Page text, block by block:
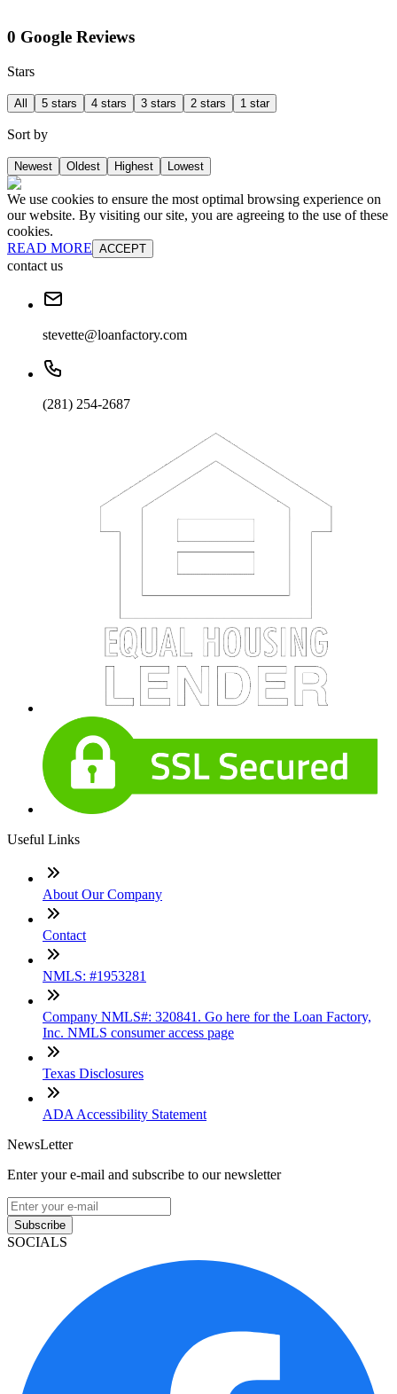
0 Google Reviews
Stars
All 5 stars 4 stars 3 stars 2 stars 1 star
Sort by
Newest Oldest Highest Lowest
We use cookies to ensure the most optimal browsing experience on
our website. By visiting our site, you are agreeing to the use of these
cookies.
READ MORE ACCEPT
contact us
stevette@loanfactory.com
(281) 254-2687
Useful Links
About Our Company
Contact
NMLS: #1953281
Company NMLS#: 320841. Go here for the Loan Factory,
Inc. NMLS consumer access page
Texas Disclosures
ADA Accessibility Statement
NewsLetter
Enter your e-mail and subscribe to our newsletter
Subscribe
SOCIALS